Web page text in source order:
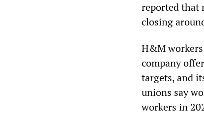
reported that
closing
H&M
company
targets, and
unions say
workers in